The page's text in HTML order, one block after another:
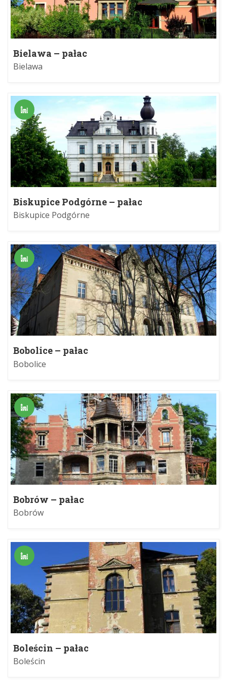
Bielawa – pałac
Bielawa
Biskupice Podgórne – pałac
Biskupice Podgórne
Bobolice – pałac
Bobolice
Bobrów – pałac
Bobrów
Boleścin – pałac
Boleścin